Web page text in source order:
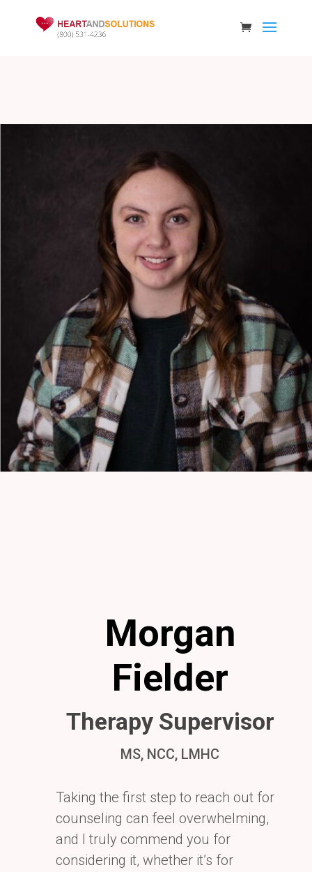
Morgan
Fielder
Therapy Supervisor
MS, NCC, LMHC
Taking the first step to reach out for
counseling can feel overwhelming,
and I truly commend you for
considering it, whether it’s for